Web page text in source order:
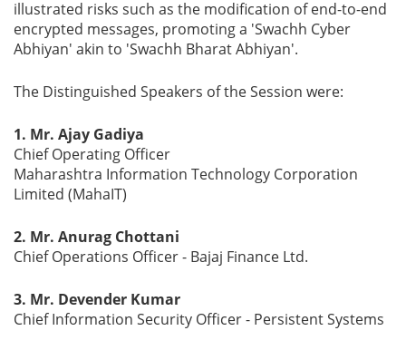
illustrated risks such as the modification of end-to-end
encrypted messages, promoting a 'Swachh Cyber
Abhiyan' akin to 'Swachh Bharat Abhiyan'.
The Distinguished Speakers of the Session were:
1. Mr. Ajay Gadiya
Chief Operating Officer
Maharashtra Information Technology Corporation
Limited (MahaIT)
2. Mr. Anurag Chottani
Chief Operations Officer - Bajaj Finance Ltd.
3. Mr. Devender Kumar
Chief Information Security Officer - Persistent Systems